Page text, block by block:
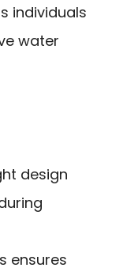
individuals
water
design
ensures